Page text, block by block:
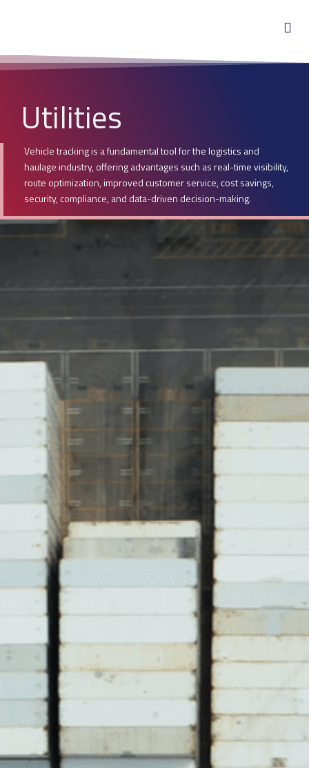
Utilities
Vehicle tracking is a fundamental tool for the logistics and
haulage industry, offering advantages such as real-time visibility,
route optimization, improved customer service, cost savings,
security, compliance, and data-driven decision-making.